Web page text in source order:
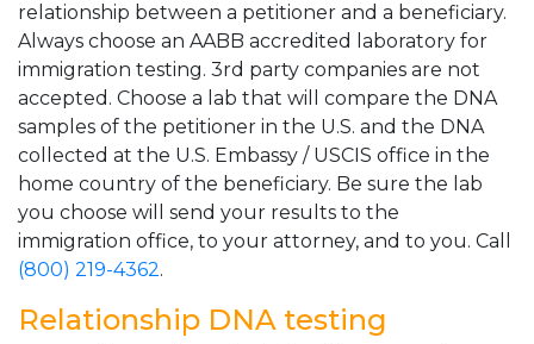
relationship between a petitioner and a beneficiary.
Always choose an AABB accredited laboratory for
immigration testing. 3rd party companies are not
accepted. Choose a lab that will compare the DNA
samples of the petitioner in the U.S. and the DNA
collected at the U.S. Embassy / USCIS office in the
home country of the beneficiary. Be sure the lab
you choose will send your results to the
immigration office, to your attorney, and to you. Call
(800) 219-4362.
Relationship DNA testing